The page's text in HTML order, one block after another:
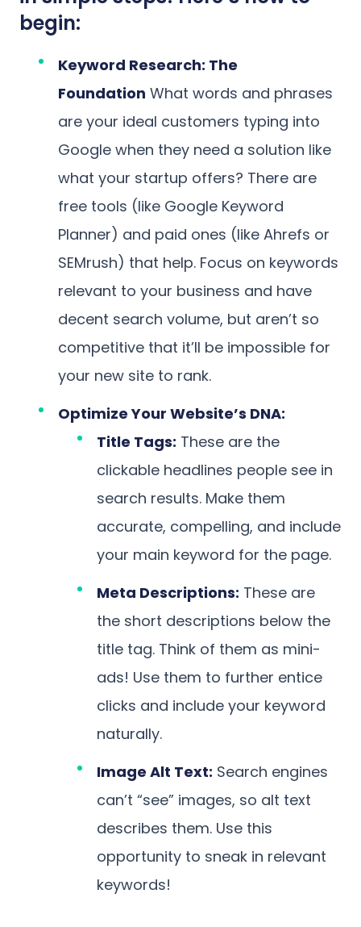
begin:
Keyword Research: The
Foundation What words and phrases
are your ideal customers typing into
Google when they need a solution like
what your startup offers? There are
free tools (like Google Keyword
Planner) and paid ones (like Ahrefs or
SEMrush) that help. Focus on keywords
relevant to your business and have
decent search volume, but aren’t so
competitive that it’ll be impossible for
your new site to rank.
Optimize Your Website’s DNA:
Title Tags: These are the
clickable headlines people see in
search results. Make them
accurate, compelling, and include
your main keyword for the page.
Meta Descriptions: These are
the short descriptions below the
title tag. Think of them as mini-
ads! Use them to further entice
clicks and include your keyword
naturally.
Image Alt Text: Search engines
can’t “see” images, so alt text
describes them. Use this
opportunity to sneak in relevant
keywords!